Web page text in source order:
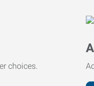
choices.